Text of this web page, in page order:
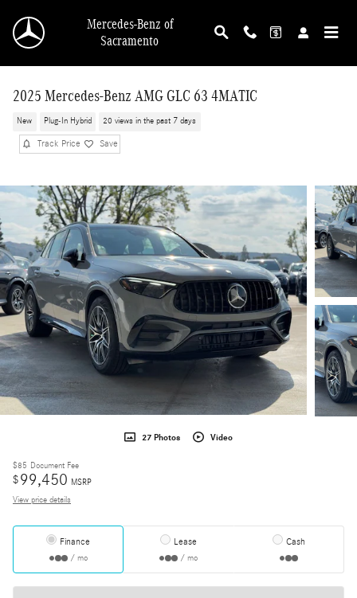
Mercedes-Benz of
Sacramento
2025 Mercedes-Benz AMG GLC 63 4MATIC
New Plug-In Hybrid 20 views in the past 7 days
Track Price Save
27 Photos Video
$85 Document Fee
$99,450 MSRP
View price details
Finance
/ mo
Lease
/ mo
Cash